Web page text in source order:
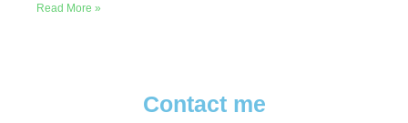
Read More »
Contact me